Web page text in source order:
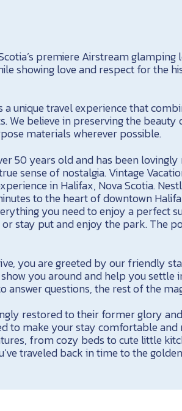
premiere Airstream
showing love and respect for the
a unique travel experience that
believe in preserving the beauty
materials wherever possible.
50 years old and has been
sense of nostalgia. Vintage
in Halifax, Nova Scotia.
to the heart of downtown
you need to enjoy a perfect
stay put and enjoy the park. The
you are greeted by our friendly
you around and help you settle
answer questions, the rest of the
restored to their former glory
to make your stay comfortable and
from cozy beds to cute little
traveled back in time to the